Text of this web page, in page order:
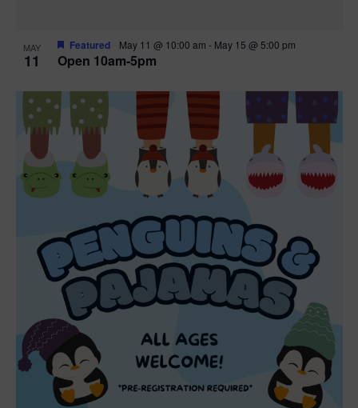
MAY
11 Open 10am-5pm
Featured May 11 @ 10:00 am - May 15 @ 5:00 pm